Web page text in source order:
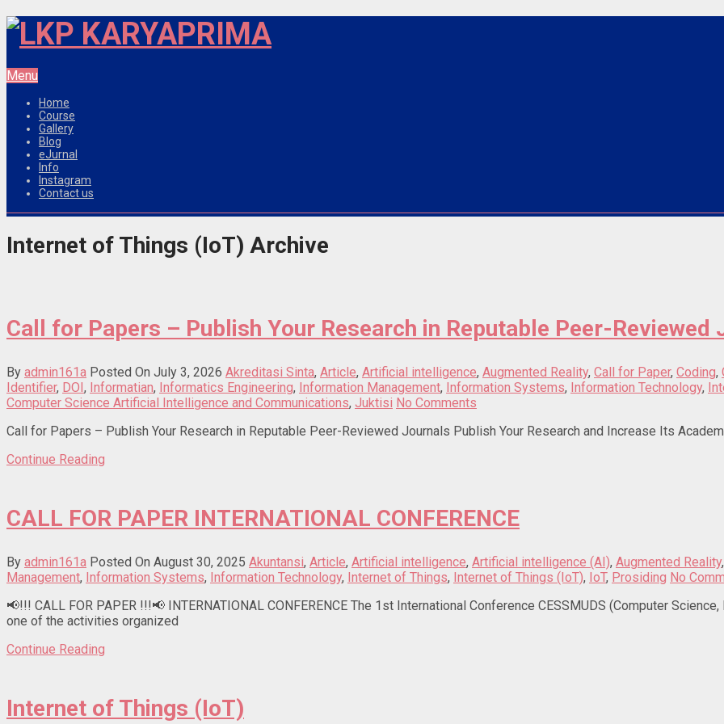
Menu
Home
Course
Gallery
Blog
eJurnal
Info
Instagram
Contact us
Internet of Things (IoT) Archive
Call for Papers – Publish Your Research in Reputable Peer-Reviewed
By admin161a Posted On July 3, 2026 Akreditasi Sinta, Article, Artificial intelligence, Augmented Reality, Call for Paper, Coding,
Identifier, DOI , Informatian, Informatics Engineering, Information Management, Information Systems, Information Technology,
Computer Science Artificial Intelligence and Communications, Juktisi No Comments
Call for Papers – Publish Your Research in Reputable Peer-Reviewed Journals Publish Your Research and Increase Its
Continue Reading
CALL FOR PAPER INTERNATIONAL CONFERENCE
By admin161a Posted On August 30, 2025 Akuntansi, Article, Artificial intelligence, Artificial intelligence (AI), Augmented Reality,
Management, Information Systems, Information Technology, Internet of Things, Internet of Things (IoT), IoT, Prosiding No
📢!!! CALL FOR PAPER !!!📢 INTERNATIONAL CONFERENCE The 1st International Conference CESSMUDS (Computer
one of the activities organized
Continue Reading
Internet of Things (IoT)